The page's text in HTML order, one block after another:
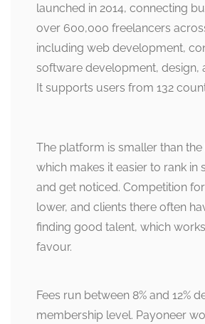
launched in 2014, connecting
over 600,000 freelancers
including web development,
software development, design,
It supports users from 132
The platform is smaller than the
which makes it easier to rank in
and get noticed. Competition
lower, and clients there often
finding good talent, which
favour.
Fees run between 8% and 12%
membership level. Payoneer